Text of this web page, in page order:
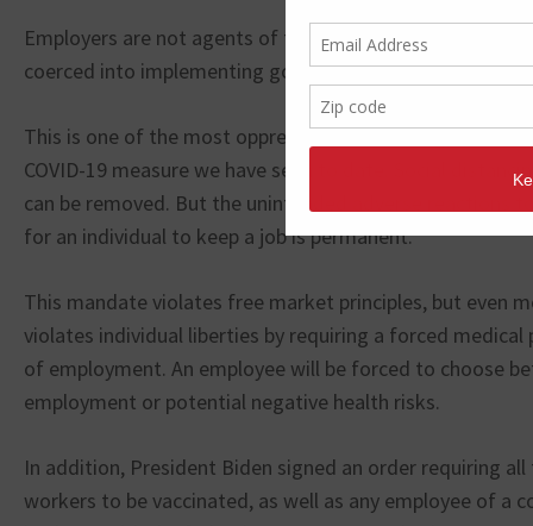
Employers are not agents of the state and should not be
coerced into implementing governmental mandates.
This is one of the most oppressive, overbearing, and
COVID-19 measure we have seen to date. Social
can be removed. But the unintended adverse reactions
for an individual to keep a job is permanent.
This mandate violates free market principles, but even
violates individual liberties by requiring a forced medical
of employment. An employee will be forced to choose
employment or potential negative health risks.
In addition, President Biden signed an order requiring
workers to be vaccinated, as well as any employee of a